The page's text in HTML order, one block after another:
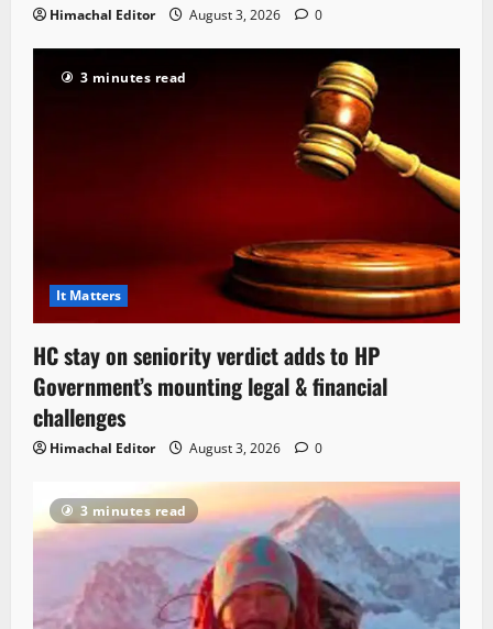
Himachal Editor August 3, 2026 0
3 minutes read
It Matters
HC stay on seniority verdict adds to HP
Government’s mounting legal & financial
challenges
Himachal Editor August 3, 2026 0
3 minutes read